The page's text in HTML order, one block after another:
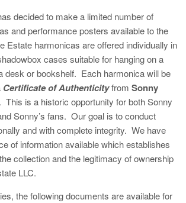
decided to make a limited number of
and performance posters available to the
Estate harmonicas are offered individually in
cases suitable for hanging on a
desk or bookshelf. Each harmonica will be
Certificate of Authenticityfrom Sonny
. This is a historic opportunity for both Sonny
Sonny’s fans. Our goal is to conduct
and with complete integrity. We have
of information available which establishes
collection and the legitimacy of ownership
LLC.
the following documents are available for